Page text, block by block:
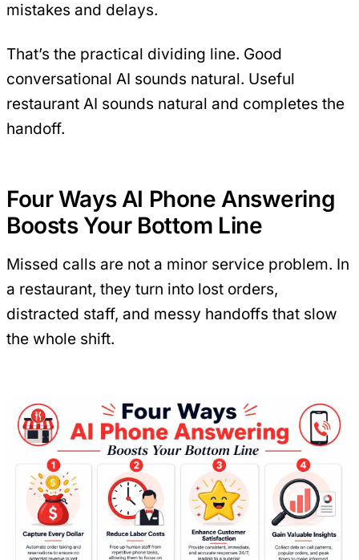
mistakes and delays.
That’s the practical dividing line. Good
conversational AI sounds natural. Useful
restaurant AI sounds natural and completes the
handoff.
Four Ways AI Phone Answering
Boosts Your Bottom Line
Missed calls are not a minor service problem. In
a restaurant, they turn into lost orders,
distracted staff, and messy handoffs that slow
the whole shift.